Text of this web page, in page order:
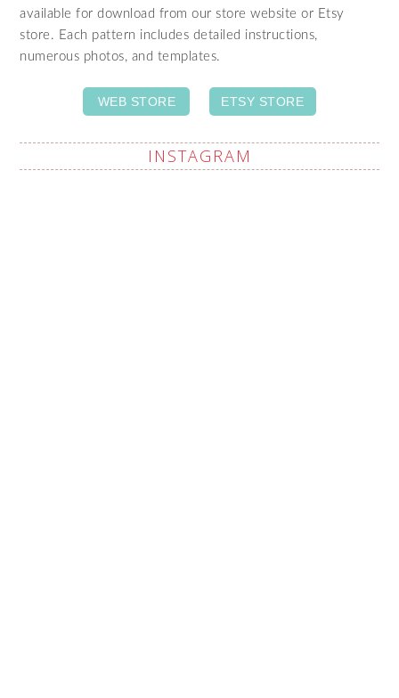
available for download from our store website or Etsy
store. Each pattern includes detailed instructions,
numerous photos, and templates.
WEB STORE ETSY STORE
INSTAGRAM